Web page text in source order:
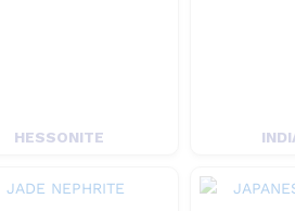
HESSONITE